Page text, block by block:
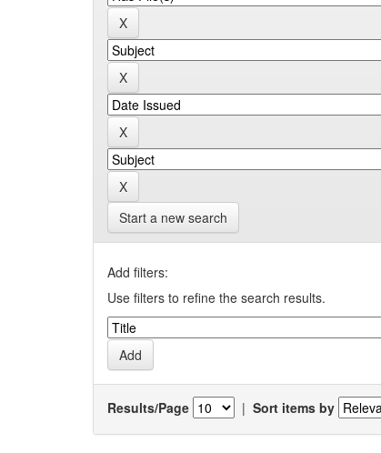
Start a new search
Add filters:
Use filters to refine the search results.
Results/Page | Sort items by